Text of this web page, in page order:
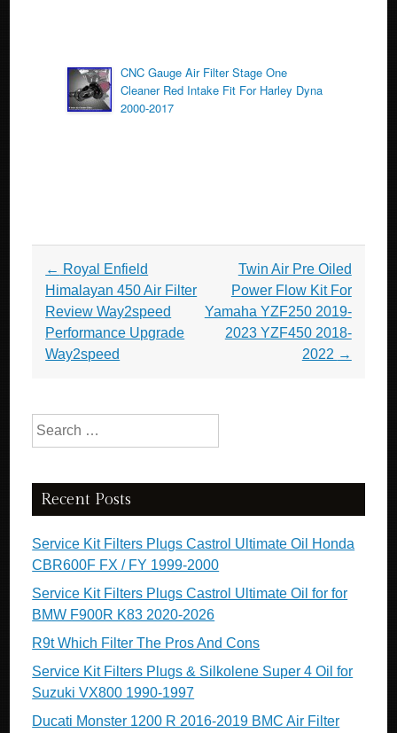
CNC Gauge Air Filter Stage One
Cleaner Red Intake Fit For Harley Dyna
2000-2017
Post navigation
← Royal Enfield
Himalayan 450 Air Filter
Review Way2speed
Performance Upgrade
Way2speed
Twin Air Pre Oiled
Power Flow Kit For
Yamaha YZF250 2019-
2023 YZF450 2018-
2022 →
Search for:
Recent Posts
Service Kit Filters Plugs Castrol Ultimate Oil Honda
CBR600F FX / FY 1999-2000
Service Kit Filters Plugs Castrol Ultimate Oil for for
BMW F900R K83 2020-2026
R9t Which Filter The Pros And Cons
Service Kit Filters Plugs & Silkolene Super 4 Oil for
Suzuki VX800 1990-1997
Ducati Monster 1200 R 2016-2019 BMC Air Filter